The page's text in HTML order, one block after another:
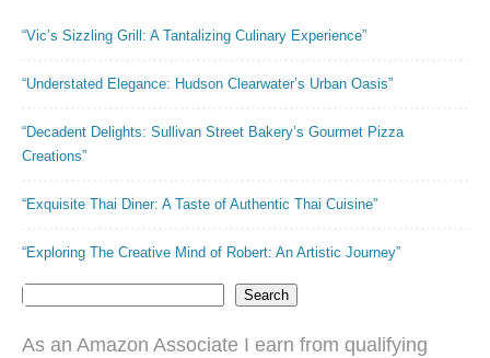
“Vic’s Sizzling Grill: A Tantalizing Culinary Experience”
“Understated Elegance: Hudson Clearwater’s Urban Oasis”
“Decadent Delights: Sullivan Street Bakery’s Gourmet Pizza
Creations”
“Exquisite Thai Diner: A Taste of Authentic Thai Cuisine”
“Exploring The Creative Mind of Robert: An Artistic Journey”
Search
As an Amazon Associate I earn from qualifying